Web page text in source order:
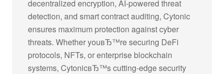
decentralized encryption, AI-powered threat
detection, and smart contract auditing, Cytonic
ensures maximum protection against cyber
threats. Whether youвЂ™re securing DeFi
protocols, NFTs, or enterprise blockchain
systems, CytonicвЂ™s cutting-edge security